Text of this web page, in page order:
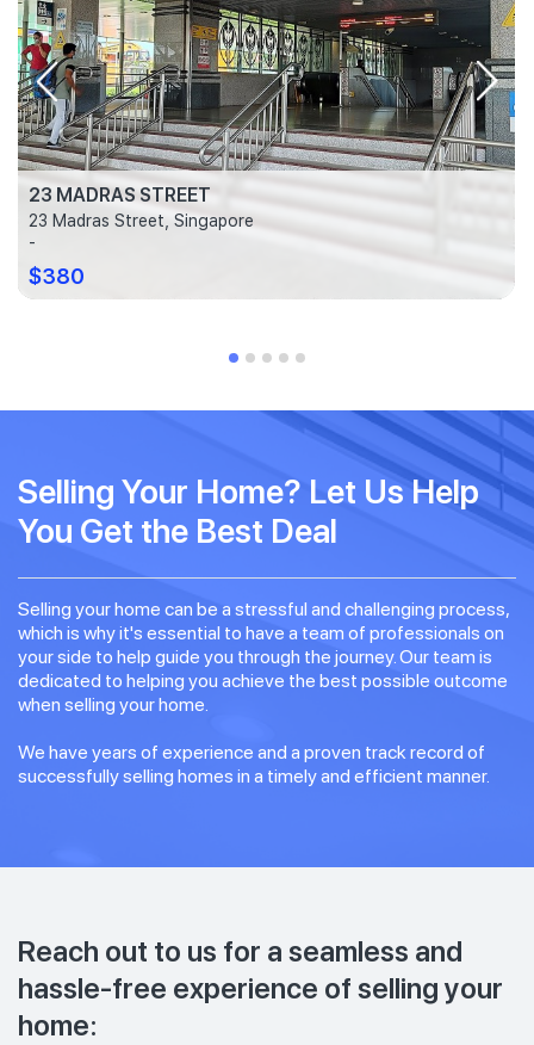
23 MADRAS STREET
23 Madras Street, Singapore
-
$380
Selling Your Home? Let Us Help
You Get the Best Deal
Selling your home can be a stressful and challenging process,
which is why it's essential to have a team of professionals on
your side to help guide you through the journey. Our team is
dedicated to helping you achieve the best possible outcome
when selling your home.
We have years of experience and a proven track record of
successfully selling homes in a timely and efficient manner.
Reach out to us for a seamless and
hassle-free experience of selling your
home: